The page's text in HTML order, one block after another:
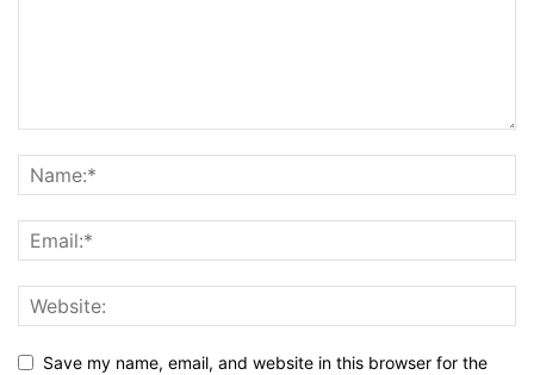
Save my name, email, and website in this browser for the